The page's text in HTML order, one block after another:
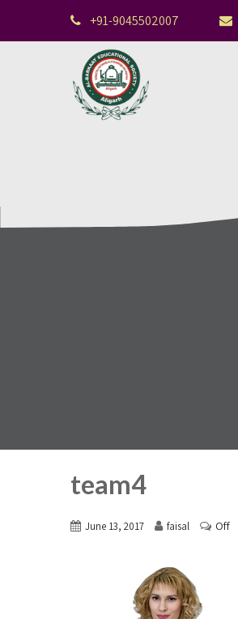
+91-9045502007
team4
June 13, 2017 faisal Off